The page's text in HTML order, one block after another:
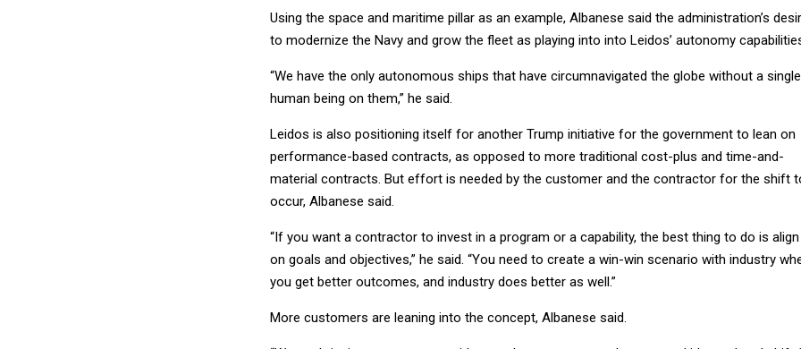
Using the space and maritime pillar as an example, Albanese said the administration’s
to modernize the Navy and grow the fleet as playing into into Leidos’ autonomy
“We have the only autonomous ships that have circumnavigated the globe without a single
human being on them,” he said.
Leidos is also positioning itself for another Trump initiative for the government to lean on
performance-based contracts, as opposed to more traditional cost-plus and time-and-
material contracts. But effort is needed by the customer and the contractor for the shift
occur, Albanese said.
“If you want a contractor to invest in a program or a capability, the best thing to do is align
on goals and objectives,” he said. “You need to create a win-win scenario with industry
you get better outcomes, and industry does better as well.”
More customers are leaning into the concept, Albanese said.